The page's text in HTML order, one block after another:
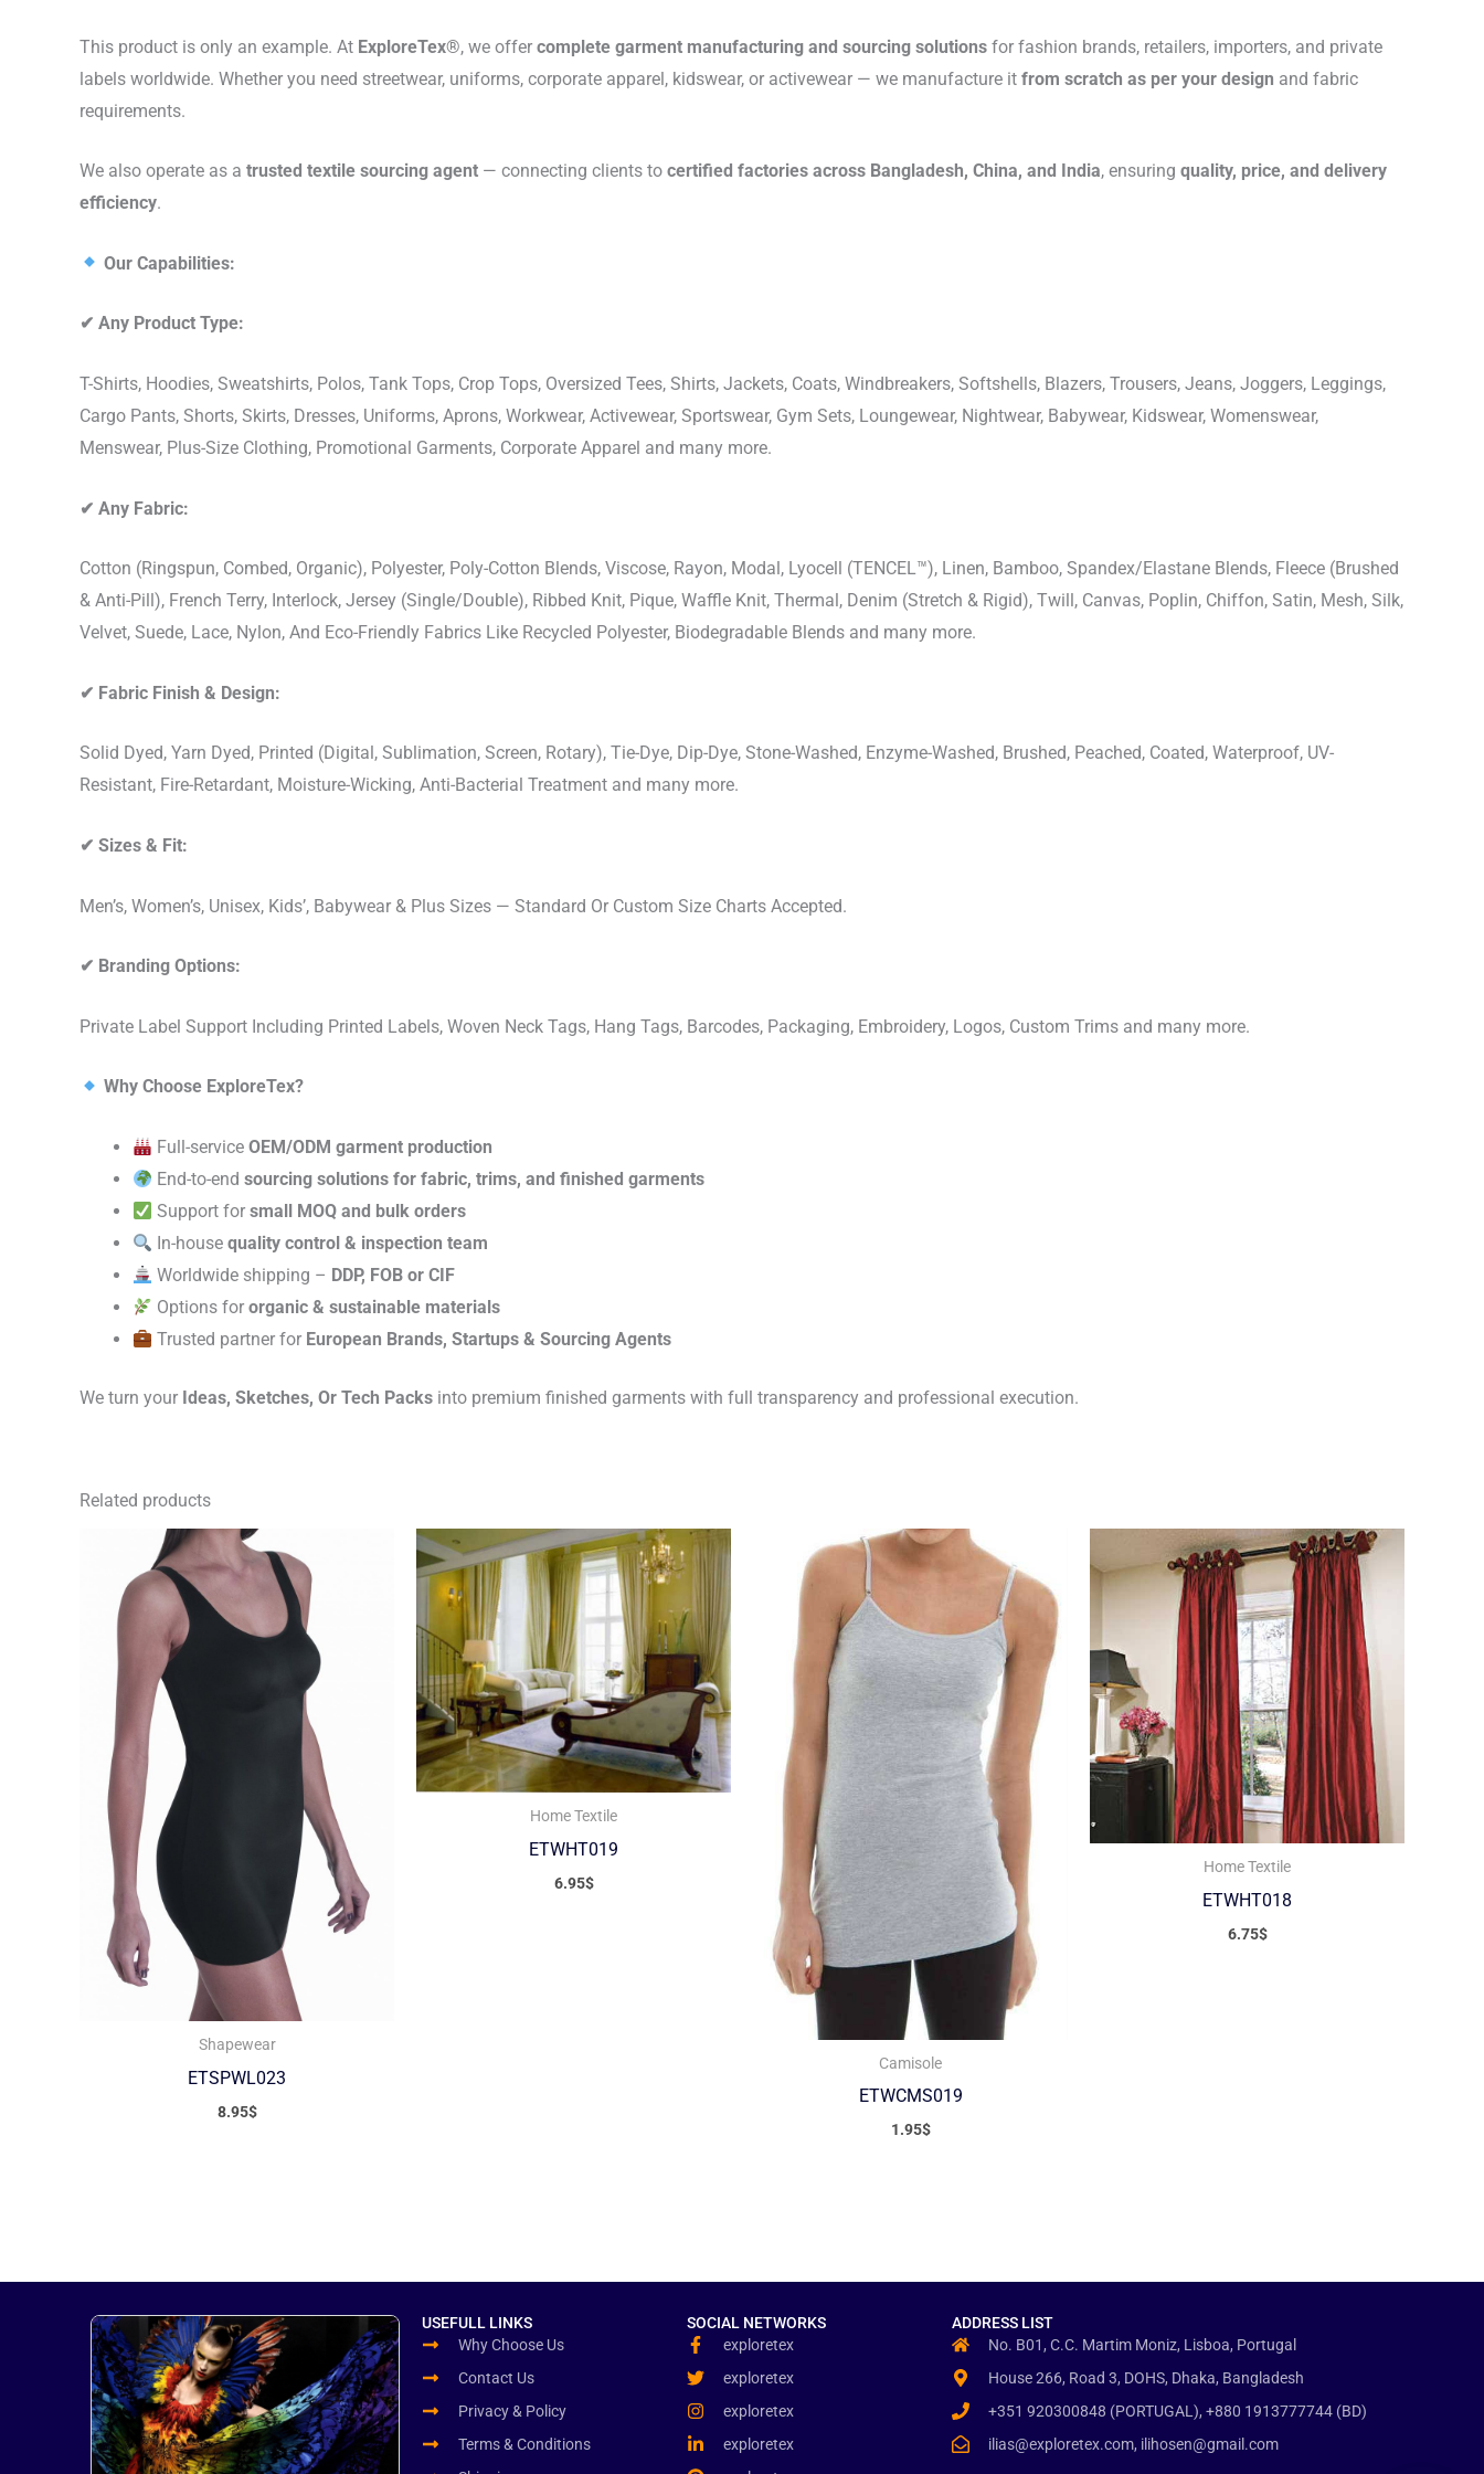
This product is only an example. At ExploreTex®, we offer complete garment manufacturing and sourcing solutions for fashion brands, retailers, importers, and private
labels worldwide. Whether you need streetwear, uniforms, corporate apparel, kidswear, or activewear — we manufacture it from scratch as per your design and fabric
requirements.
We also operate as a trusted textile sourcing agent — connecting clients to certified factories across Bangladesh, China, and India, ensuring quality, price, and delivery
efficiency.
Our Capabilities:
✔ Any Product Type:
T-Shirts, Hoodies, Sweatshirts, Polos, Tank Tops, Crop Tops, Oversized Tees, Shirts, Jackets, Coats, Windbreakers, Softshells, Blazers, Trousers, Jeans, Joggers, Leggings,
Cargo Pants, Shorts, Skirts, Dresses, Uniforms, Aprons, Workwear, Activewear, Sportswear, Gym Sets, Loungewear, Nightwear, Babywear, Kidswear, Womenswear,
Menswear, Plus-Size Clothing, Promotional Garments, Corporate Apparel and many more.
✔ Any Fabric:
Cotton (Ringspun, Combed, Organic), Polyester, Poly-Cotton Blends, Viscose, Rayon, Modal, Lyocell (TENCEL™), Linen, Bamboo, Spandex/Elastane Blends, Fleece (Brushed
& Anti-Pill), French Terry, Interlock, Jersey (Single/Double), Ribbed Knit, Pique, Waffle Knit, Thermal, Denim (Stretch & Rigid), Twill, Canvas, Poplin, Chiffon, Satin, Mesh, Silk,
Velvet, Suede, Lace, Nylon, And Eco-Friendly Fabrics Like Recycled Polyester, Biodegradable Blends and many more.
✔ Fabric Finish & Design:
Solid Dyed, Yarn Dyed, Printed (Digital, Sublimation, Screen, Rotary), Tie-Dye, Dip-Dye, Stone-Washed, Enzyme-Washed, Brushed, Peached, Coated, Waterproof, UV-
Resistant, Fire-Retardant, Moisture-Wicking, Anti-Bacterial Treatment and many more.
✔ Sizes & Fit:
Men’s, Women’s, Unisex, Kids’, Babywear & Plus Sizes — Standard Or Custom Size Charts Accepted.
✔ Branding Options:
Private Label Support Including Printed Labels, Woven Neck Tags, Hang Tags, Barcodes, Packaging, Embroidery, Logos, Custom Trims and many more.
Why Choose ExploreTex?
Full-serviceOEM/ODM garment production
End-to-endsourcing solutions for fabric, trims, and finished garments
Support forsmall MOQ and bulk orders
In-housequality control & inspection team
Worldwide shipping – DDP, FOB or CIF
Options fororganic & sustainable materials
Trusted partner for European Brands, Startups & Sourcing Agents
We turn your Ideas, Sketches, Or Tech Packs into premium finished garments with full transparency and professional execution.
Related products
Shapewear
ETSPWL023
8.95$
Home Textile
ETWHT019
6.95$
Camisole
ETWCMS019
1.95$
Home Textile
ETWHT018
6.75$
USEFULL LINKS
Why Choose Us
Contact Us
Privacy & Policy
Terms & Conditions
SOCIAL NETWORKS
exploretex
exploretex
exploretex
exploretex
ADDRESS LIST
No. B01, C.C. Martim Moniz, Lisboa, Portugal
House 266, Road 3, DOHS, Dhaka, Bangladesh
+351 920300848 (PORTUGAL), +880 1913777744 (BD)
ilias@exploretex.com, ilihosen@gmail.com